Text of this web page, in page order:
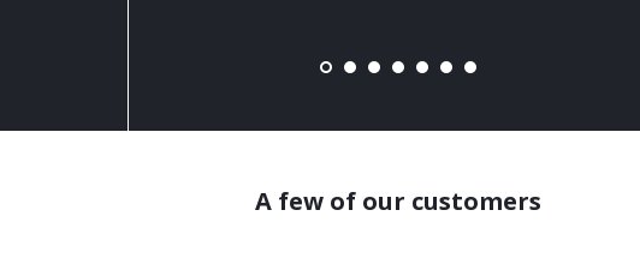
A few of our customers